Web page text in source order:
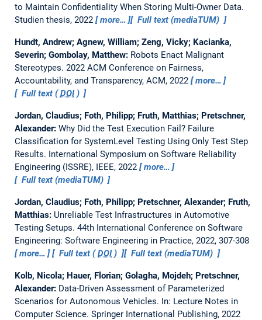
to Maintain Confidentiality When Storing Multi-Owner Data.
Studien thesis, 2022 more… Full text (mediaTUM)
Hundt, Andrew; Agnew, William; Zeng, Vicky; Kacianka,
Severin; Gombolay, Matthew: Robots Enact Malignant
Stereotypes. 2022 ACM Conference on Fairness,
Accountability, and Transparency, ACM, 2022
more…
Full text (DOI)
Jordan, Claudius; Foth, Philipp; Fruth, Matthias; Pretschner,
Alexander: Why Did the Test Execution Fail? Failure
Classification for SystemLevel Testing Using Only Test Step
Results. International Symposium on Software Reliability
Engineering (ISSRE), IEEE, 2022
more…
Full text (mediaTUM)
Jordan, Claudius; Foth, Philipp; Pretschner, Alexander; Fruth,
Matthias: Unreliable Test Infrastructures in Automotive
Testing Setups. 44th International Conference on Software
Engineering: Software Engineering in Practice, 2022, 307-308
more…
Full text (DOI) Full text (mediaTUM)
Kolb, Nicola; Hauer, Florian; Golagha, Mojdeh; Pretschner,
Alexander: Data-Driven Assessment of Parameterized
Scenarios for Autonomous Vehicles. In: Lecture Notes in
Computer Science. Springer International Publishing, 2022